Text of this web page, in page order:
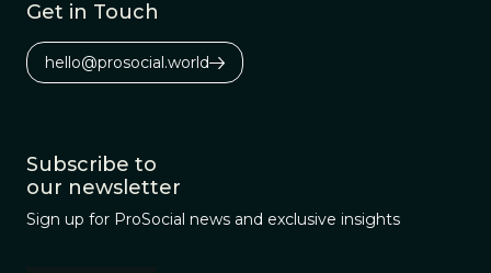
Get in Touch
hello@prosocial.world
Subscribe to
our newsletter
Sign up for ProSocial news and exclusive insights